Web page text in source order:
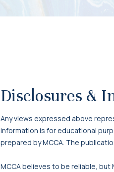
Disclosures &
Any views expressed above
information is for educational
prepared by MCCA. The
MCCA believes to be reliable,